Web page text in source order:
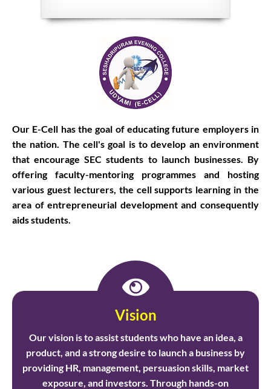
Our E-Cell has the goal of educating future employers in
the nation. The cell's goal is to develop an environment
that encourage SEC students to launch businesses. By
offering faculty-mentoring programmes and hosting
various guest lecturers, the cell supports learning in the
area of entrepreneurial development and consequently
aids students.
Vision
Our vision is to assist students who have an idea, a
product, and a strong desire to launch a business by
providing HR, management, persuasion skills, market
exposure, and investors. Through hands-on